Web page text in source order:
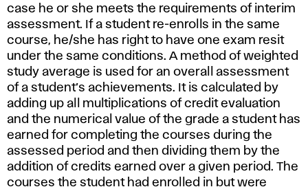
case he or she meets the requirements of interim
assessment. If a student re-enrolls in the same
course, he/she has right to have one exam resit
under the same conditions. A method of weighted
study average is used for an overall assessment
of a student’s achievements. It is calculated by
adding up all multiplications of credit evaluation
and the numerical value of the grade a student has
earned for completing the courses during the
assessed period and then dividing them by the
addition of credits earned over a given period. The
courses the student had enrolled in but were